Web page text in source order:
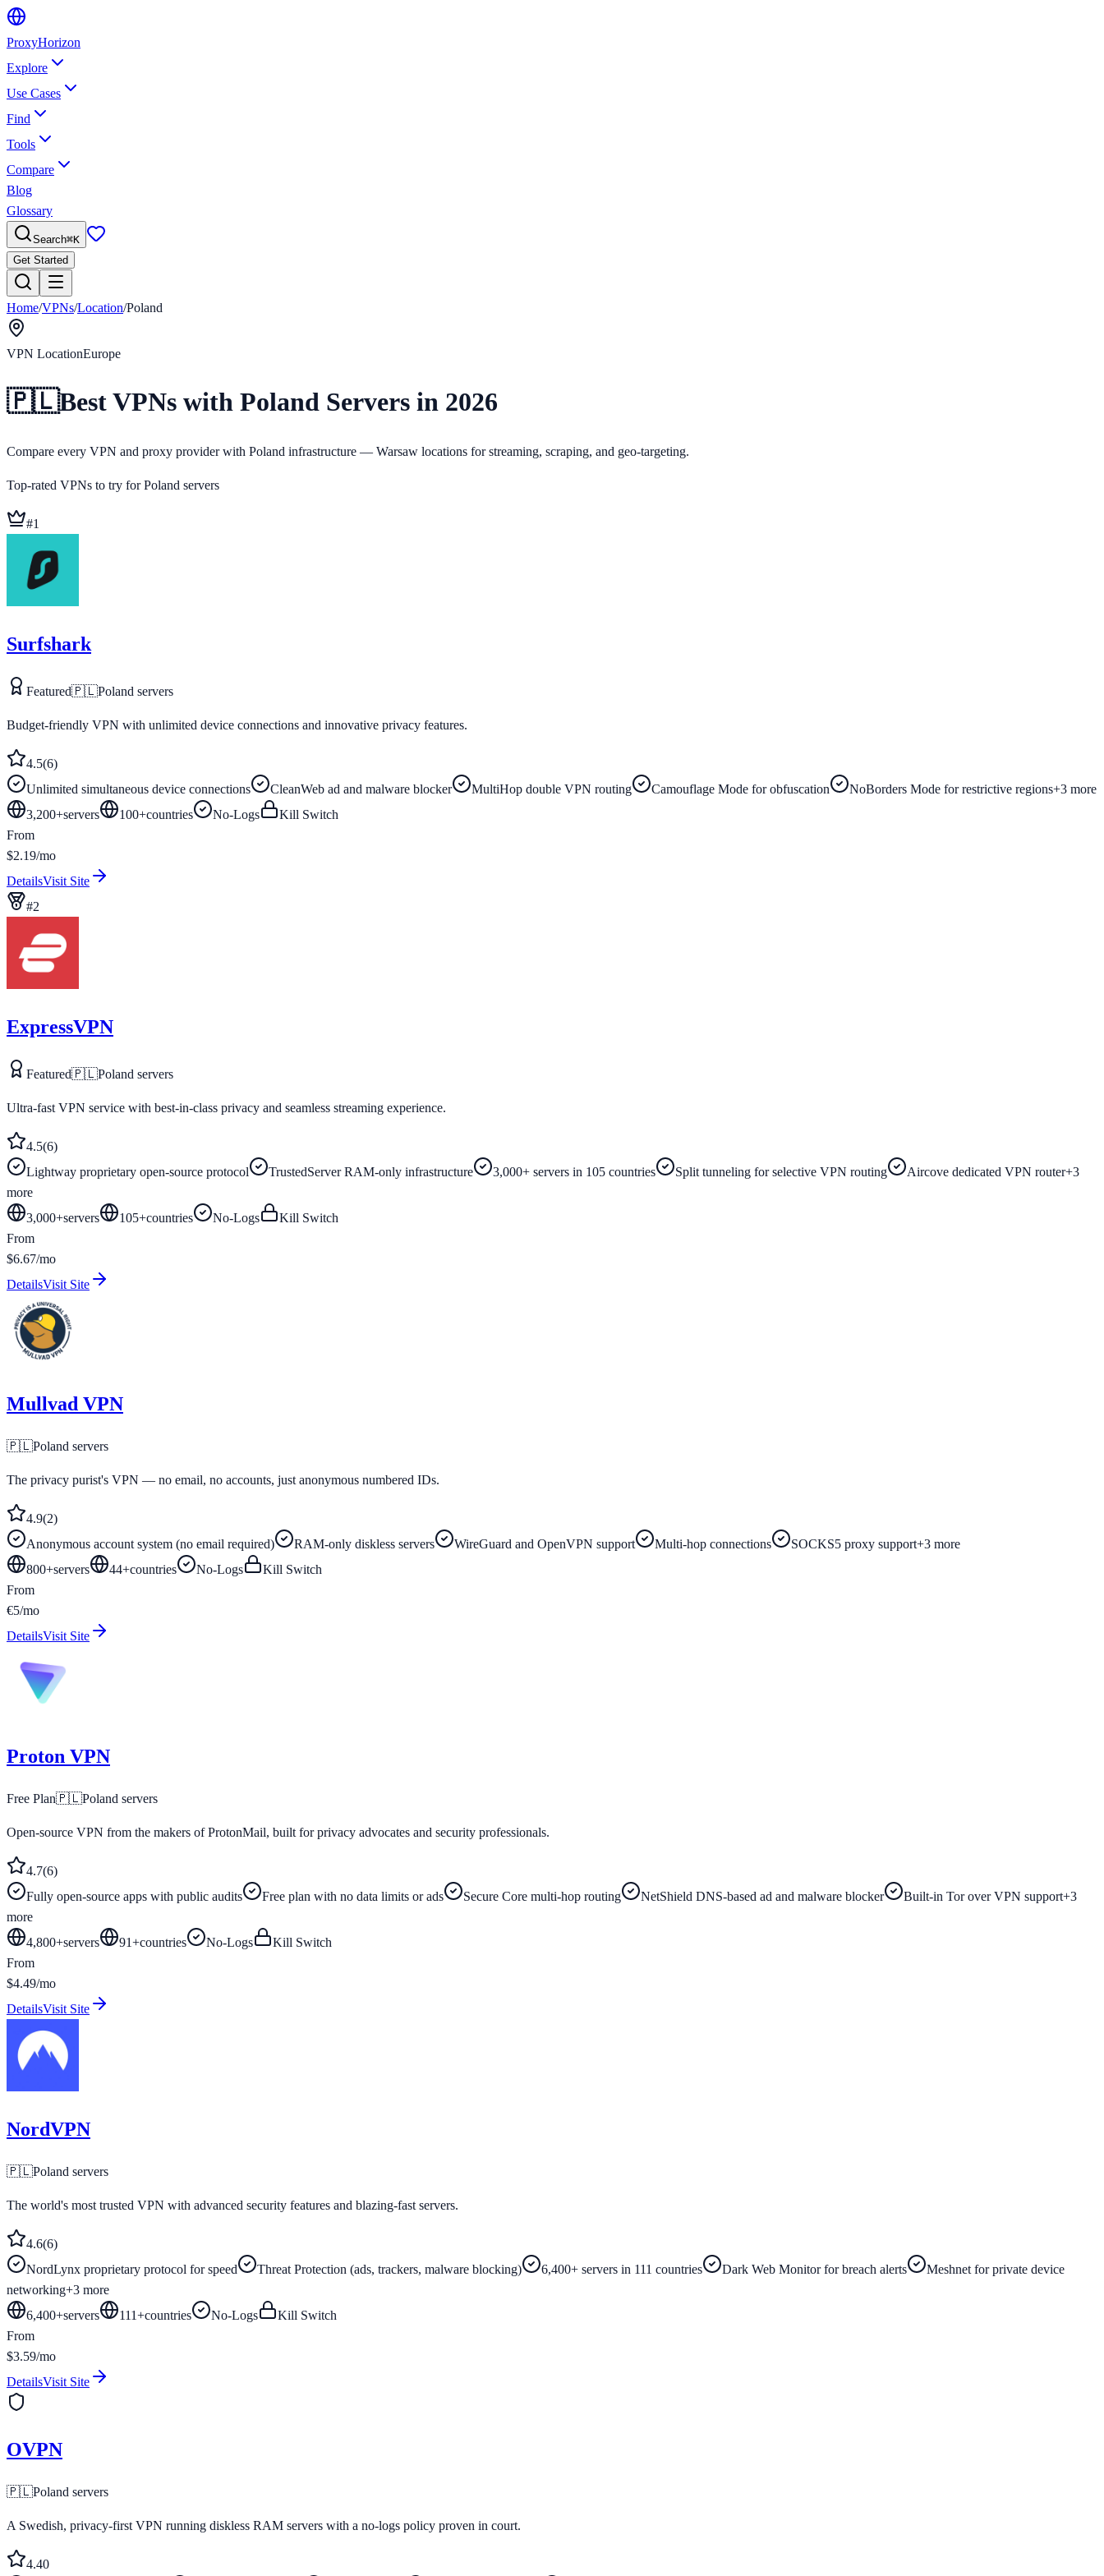
ProxyHorizon
Explore
Use Cases
Find
Tools
Compare
Blog
Glossary
Search⌘K
Get Started
Home/VPNs/Location/Poland
VPN LocationEurope
🇵🇱Best VPNs with Poland Servers in 2026
Compare every VPN and proxy provider with Poland infrastructure — Warsaw locations for streaming, scraping, and geo-targeting.
Top-rated VPNs to try forPoland servers
#1
Surfshark
Featured🇵🇱Poland servers
Budget-friendly VPN with unlimited device connections and innovative privacy features.
4.5(6)
Unlimited simultaneous device connections
CleanWeb ad and malware blocker MultiHop double VPN routing Camouflage Mode for obfuscation NoBorders Mode for restrictive regions+3 more
3,200+servers 100+countries No-Logs
Kill Switch
From
$2.19/mo
DetailsVisit Site
#2
ExpressVPN
Featured🇵🇱Poland servers
Ultra-fast VPN service with best-in-class privacy and seamless streaming experience.
4.5(6)
Lightway proprietary open-source protocol
TrustedServer RAM-only infrastructure 3,000+ servers in 105 countries Split tunneling for selective VPN routing Aircove dedicated VPN router+3
more
3,000+servers 105+countries No-Logs
Kill Switch
From
$6.67/mo
DetailsVisit Site
Mullvad VPN
🇵🇱Poland servers
The privacy purist's VPN — no email, no accounts, just anonymous numbered IDs.
4.9(2)
Anonymous account system (no email required)
RAM-only diskless servers WireGuard and OpenVPN support Multi-hop connections SOCKS5 proxy support+3 more
800+servers 44+countries No-Logs
Kill Switch
From
€5/mo
DetailsVisit Site
Proton VPN
Free Plan🇵🇱Poland servers
Open-source VPN from the makers of ProtonMail, built for privacy advocates and security professionals.
4.7(6)
Fully open-source apps with public audits
Free plan with no data limits or ads Secure Core multi-hop routing NetShield DNS-based ad and malware blocker Built-in Tor over VPN support+3
more
4,800+servers 91+countries No-Logs
Kill Switch
From
$4.49/mo
DetailsVisit Site
NordVPN
🇵🇱Poland servers
The world's most trusted VPN with advanced security features and blazing-fast servers.
4.6(6)
NordLynx proprietary protocol for speed
Threat Protection (ads, trackers, malware blocking) 6,400+ servers in 111 countries Dark Web Monitor for breach alerts
Meshnet for private device
networking+3 more
6,400+servers 111+countries No-Logs
Kill Switch
From
$3.59/mo
DetailsVisit Site
OVPN
🇵🇱Poland servers
A Swedish, privacy-first VPN running diskless RAM servers with a no-logs policy proven in court.
4.40